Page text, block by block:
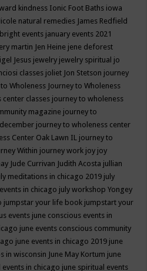
kindness Ionic Foot Baths iowa
natural remedies James Redfield
events january events 2021
martin Jen Heine jene deforest
Jesus jewelry jewelry spiritual jo
classes joliet Jon Stetson journey
to Wholeness Journey to Wholeness
classes journey to wholeness
magazine journey to
journey to wholeness center
Center Oak Lawn IL journey to
Within journey work joy joy
Jude Currivan Judith Acosta jullian
meditations in chicago 2019 july
in chicago july workshop Yongey
jumpstar your life book jumpstart your
events june conscious events in
june events conscious community
june events in chicago 2019 june
in wisconsin June May Kortum june
in chicago june spiritual events